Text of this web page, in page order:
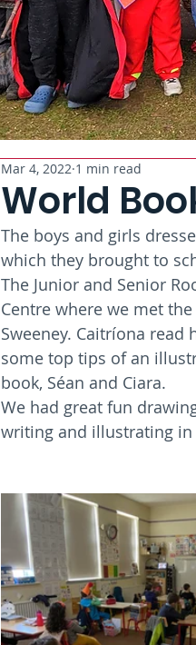
World
Mar 4, 2022 1 min read
The boys and girls
which they brought to
The Junior and Senior
Centre where we met
Sweeney. Caitríona
some top tips of an
book, Séan and Ciara.
We had great fun
writing and illustrating